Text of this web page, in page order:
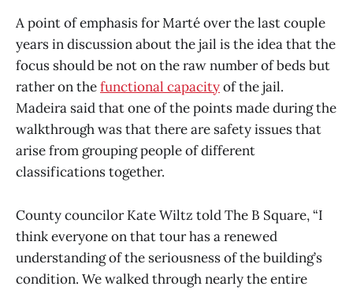
A point of emphasis for Marté over the last couple
years in discussion about the jail is the idea that the
focus should be not on the raw number of beds but
rather on thefunctional capacityof the jail.
Madeira said that one of the points made during the
walkthrough was that there are safety issues that
arise from grouping people of different
classifications together.
County councilor Kate Wiltz told The B Square, “I
think everyone on that tour has a renewed
understanding of the seriousness of the building’s
condition. We walked through nearly the entire